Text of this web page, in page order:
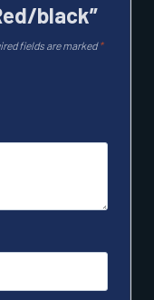
black”
fields are marked*